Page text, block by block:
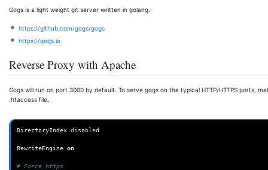
Gogs is a light weight git server written in golang.
https://github.com/gogs/gogs
https://gogs.io
Reverse Proxy with Apache
Gogs will run on port 3000 by default. To serve gogs on the typical HTTP/HTTPS ports,
.htaccess file.
DirectoryIndex disabled
RewriteEngine on
# Force https